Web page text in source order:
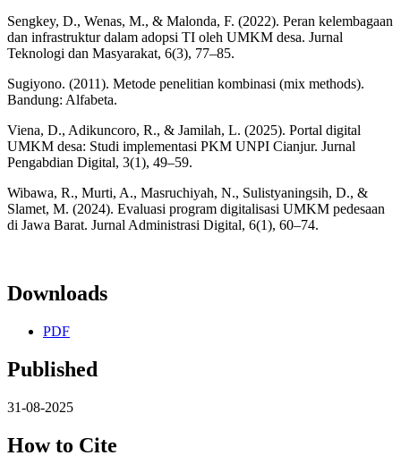
Sengkey, D., Wenas, M., & Malonda, F. (2022). Peran kelembagaan
dan infrastruktur dalam adopsi TI oleh UMKM desa. Jurnal
Teknologi dan Masyarakat, 6(3), 77–85.
Sugiyono. (2011). Metode penelitian kombinasi (mix methods).
Bandung: Alfabeta.
Viena, D., Adikuncoro, R., & Jamilah, L. (2025). Portal digital
UMKM desa: Studi implementasi PKM UNPI Cianjur. Jurnal
Pengabdian Digital, 3(1), 49–59.
Wibawa, R., Murti, A., Masruchiyah, N., Sulistyaningsih, D., &
Slamet, M. (2024). Evaluasi program digitalisasi UMKM pedesaan
di Jawa Barat. Jurnal Administrasi Digital, 6(1), 60–74.
Downloads
PDF
Published
31-08-2025
How to Cite